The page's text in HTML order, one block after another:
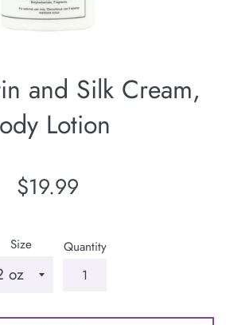
and Silk Cream,
Lotion
Regular
$19.99
Size Quantity